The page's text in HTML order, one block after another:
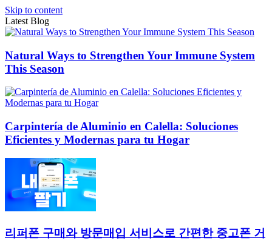
Skip to content
Latest Blog
Natural Ways to Strengthen Your Immune System
This Season
Carpintería de Aluminio en Calella: Soluciones
Eficientes y Modernas para tu Hogar
리퍼폰 구매와 방문매입 서비스로 간편한 중고폰 거